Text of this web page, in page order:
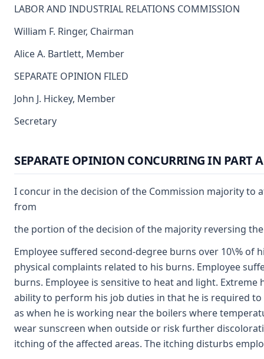
LABOR AND INDUSTRIAL RELATIONS COMMISSION
William F. Ringer, Chairman
Alice A. Bartlett, Member
SEPARATE OPINION FILED
John J. Hickey, Member
Secretary
SEPARATE OPINION CONCURRING IN PART
I concur in the decision of the Commission majority
from
the portion of the decision of the majority reversing
Employee suffered second-degree burns over 10\% of
physical complaints related to his burns. Employee
burns. Employee is sensitive to heat and light.
ability to perform his job duties in that he is required
as when he is working near the boilers where
wear sunscreen when outside or risk further
itching of the affected areas. The itching disturbs